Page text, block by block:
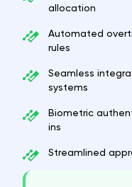
allocation
Automated
rules
Seamless
systems
Biometric
ins
Streamlined